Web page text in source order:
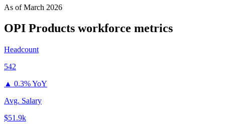
As ofMarch 2026
OPI Products workforce metrics
Headcount
542
▲ 0.3% YoY
Avg. Salary
$51.9k